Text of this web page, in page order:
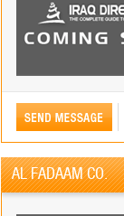
AL FADAAM CO.